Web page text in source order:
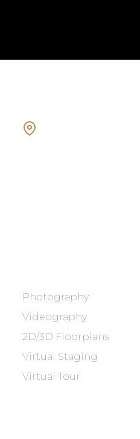
Photography
Videography
2D/3D Floorplans
Virtual Staging
Virtual Tour